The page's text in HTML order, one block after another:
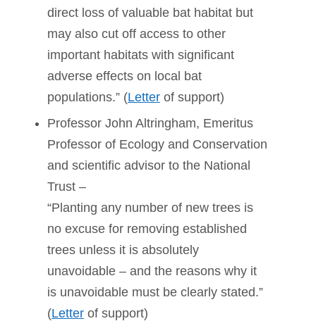
direct loss of valuable bat habitat but
may also cut off access to other
important habitats with significant
adverse effects on local bat
populations.” (Letter of support)
Professor John Altringham, Emeritus
Professor of Ecology and Conservation
and scientific advisor to the National
Trust –
“Planting any number of new trees is
no excuse for removing established
trees unless it is absolutely
unavoidable – and the reasons why it
is unavoidable must be clearly stated.”
(Letter of support)